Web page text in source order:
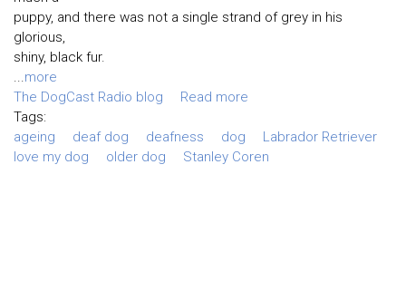
puppy, and there was not a single strand of grey in his
glorious,
shiny, black fur.
more
The DogCast Radio blog
Read more
Tags:
ageing
deaf dog deafness dog
Labrador Retriever
love my dog
older dog Stanley Coren